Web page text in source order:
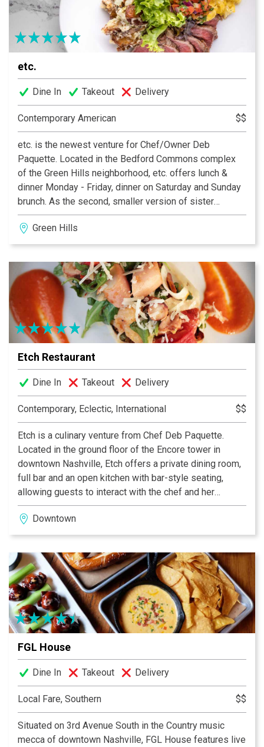
etc.
Dine In Takeout Delivery
Contemporary American $$
etc. is the newest venture for Chef/Owner Deb
Paquette. Located in the Bedford Commons complex
of the Green Hills neighborhood, etc. offers lunch &
dinner Monday - Friday, dinner on Saturday and Sunday
brunch. As the second, smaller version of sister
restaurant Etch, Deb incorporates her favorite spices,
produce and global recipes on the menus at etc. for an
adventurous dining experience. A succinct wine and
select craft beer and a handful of culinary-minded
cocktails.
Green Hills
Etch Restaurant
Dine In Takeout Delivery
Contemporary, Eclectic, International $$
Etch is a culinary venture from Chef Deb Paquette.
Located in the ground floor of the Encore tower in
downtown Nashville, Etch offers a private dining room,
full bar and an open kitchen with bar-style seating,
allowing guests to interact with the chef and her
kitchen. Lunch and dinner are available Monday-Friday,
as well as dinner on Saturday, featuring an array of
global flavors and decadent desserts.
Downtown
FGL House
Dine In Takeout Delivery
Local Fare, Southern $$
Situated on 3rd Avenue South in the Country music
mecca of downtown Nashville, FGL House features live